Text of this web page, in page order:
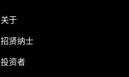
关于
招贤纳士
投资者